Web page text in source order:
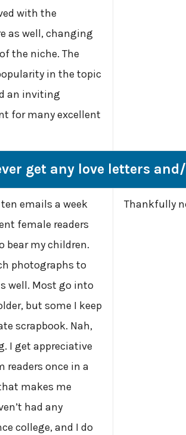
with the
as well, changing
the niche. The
in the topic
an inviting
for many excellent
get any love letters
emails a week
female readers
bear my children.
photographs to
well. Most go into
but some I keep
scrapbook. Nah,
I get appreciative
readers once in a
makes me
had any
college, and I do
Thankfully